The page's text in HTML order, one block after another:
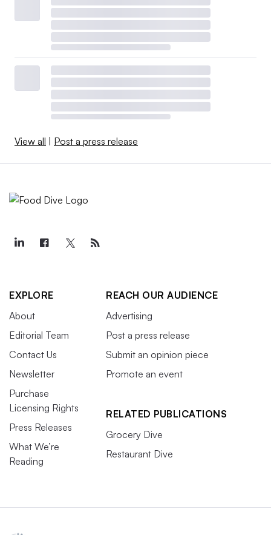
View all Post a press release
EXPLORE
About
Editorial Team
Contact Us
Newsletter
Purchase
Licensing Rights
Press Releases
What We’re
Reading
REACH OUR AUDIENCE
Advertising
Post a press release
Submit an opinion piece
Promote an event
RELATED PUBLICATIONS
Grocery Dive
Restaurant Dive